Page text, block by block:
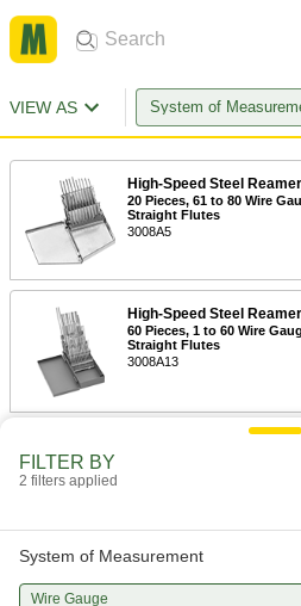
VIEW AS System of
High-Speed Steel
20 Pieces, 61 to 80 Wire
Straight Flutes
3008A5
High-Speed Steel
60 Pieces, 1 to 60 Wire
Straight Flutes
3008A13
FILTER BY
2 filters applied
System of Measurement
Wire Gauge